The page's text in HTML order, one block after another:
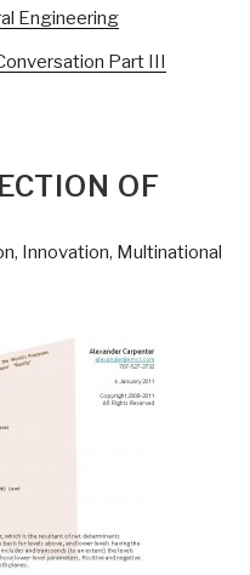
Engineering
Part III
OF
, Innovation, Multinational